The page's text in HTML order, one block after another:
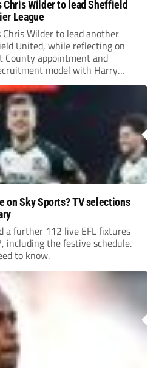
Chris Wilder to lead Sheffield
League
Wilder to lead another
United, while reflecting on
County appointment and
model with Harry
season at the club.
on Sky Sports? TV selections
a further 112 live EFL fixtures
including the festive schedule.
to know.